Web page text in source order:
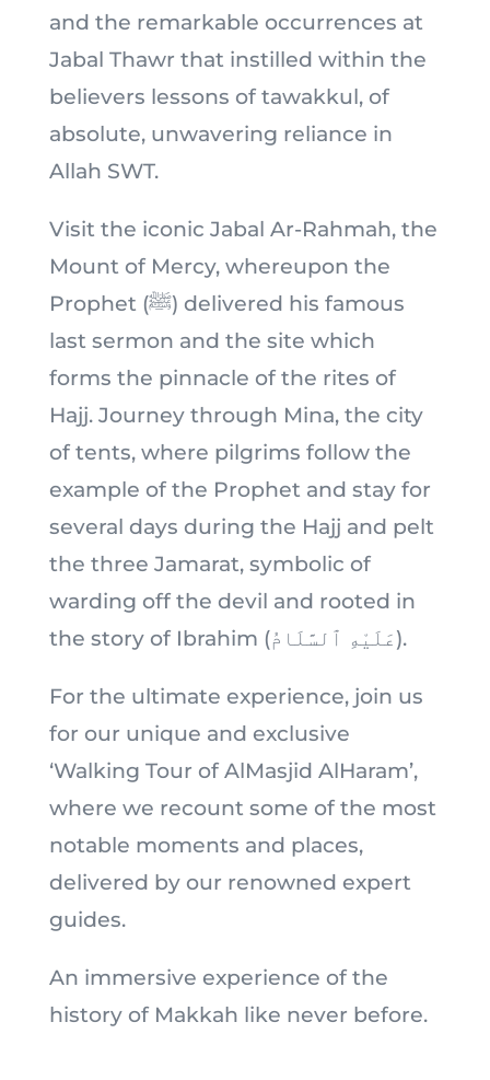
and the remarkable occurrences at
Jabal Thawr that instilled within the
believers lessons of tawakkul, of
absolute, unwavering reliance in
Allah SWT.
Visit the iconic Jabal Ar-Rahmah, the
Mount of Mercy, whereupon the
Prophet (ﷺ) delivered his famous
last sermon and the site which
forms the pinnacle of the rites of
Hajj. Journey through Mina, the city
of tents, where pilgrims follow the
example of the Prophet and stay for
several days during the Hajj and pelt
the three Jamarat, symbolic of
warding off the devil and rooted in
the story of Ibrahim (عَلَيْهِ ٱلسَّلَامُ).
For the ultimate experience, join us
for our unique and exclusive
‘Walking Tour of AlMasjid AlHaram’,
where we recount some of the most
notable moments and places,
delivered by our renowned expert
guides.
An immersive experience of the
history of Makkah like never before.